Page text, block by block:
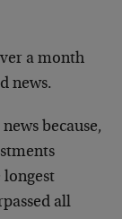
a month
news.
because,
longest
all